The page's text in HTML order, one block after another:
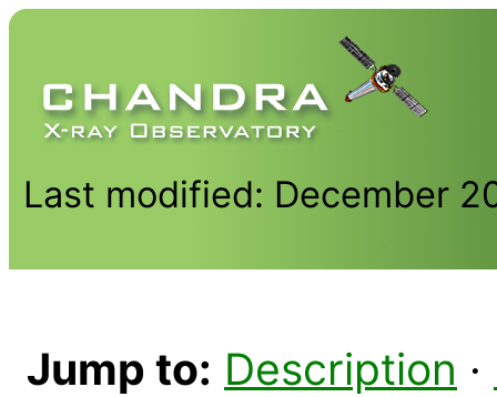
Last modified: December
Jump to: Description ·